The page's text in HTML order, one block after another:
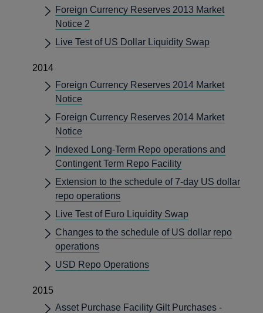
Foreign Currency Reserves 2013 Market
Notice 2
Live Test of US Dollar Liquidity Swap
2014
Foreign Currency Reserves 2014 Market
Notice
Foreign Currency Reserves 2014 Market
Notice
Indexed Long-Term Repo operations and
Contingent Term Repo Facility
Extension to the schedule of 7-day US dollar
repo operations
Live Test of Euro Liquidity Swap
Changes to the schedule of US dollar repo
operations
USD Repo Operations
2015
Asset Purchase Facility Gilt Purchases -